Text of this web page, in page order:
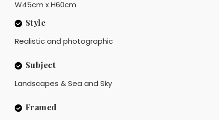
W45cm x H60cm
Style
Realistic and photographic
Subject
Landscapes & Sea and Sky
Framed